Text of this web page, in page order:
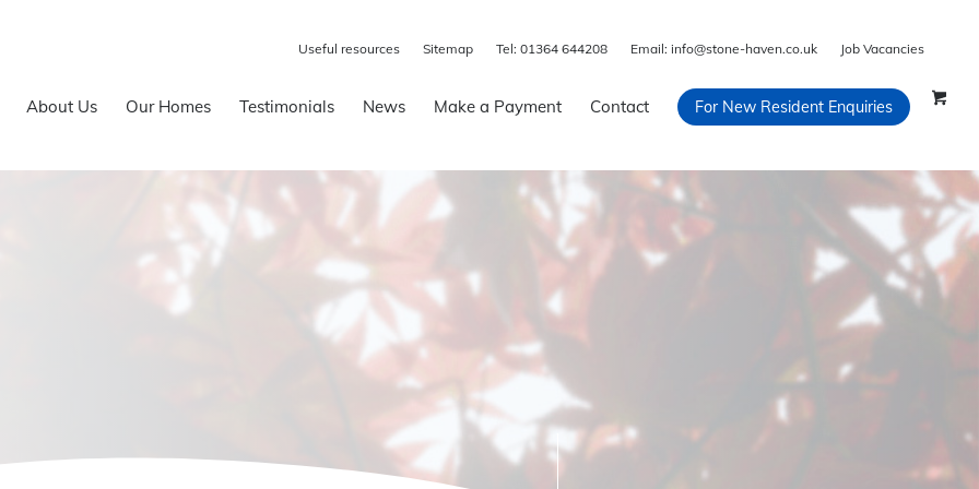
Useful resources Sitemap Tel: 01364 644208 Email: info@stone-haven.co.uk Job Vacancies
About Us Our Homes Testimonials News Make a Payment Contact For New Resident Enquiries